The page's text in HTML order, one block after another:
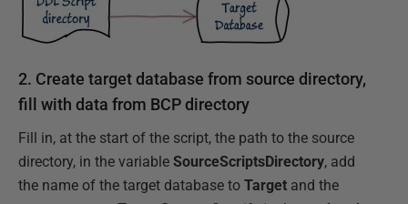
2. Create target database from source directory,
fill with data from BCP directory
Fill in, at the start of the script, the path to the source
directory, in the variable SourceScriptsDirectory, add
the name of the target database to Target and the